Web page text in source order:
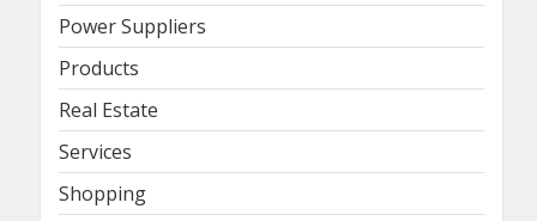
Power Suppliers
Products
Real Estate
Services
Shopping